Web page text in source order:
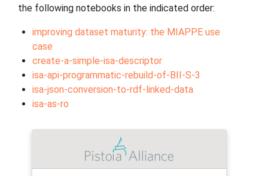
the following notebooks in the indicated order:
improving dataset maturity: the MIAPPE use
case
create-a-simple-isa-descriptor
isa-api-programmatic-rebuild-of-BII-S-3
isa-json-conversion-to-rdf-linked-data
isa-as-ro